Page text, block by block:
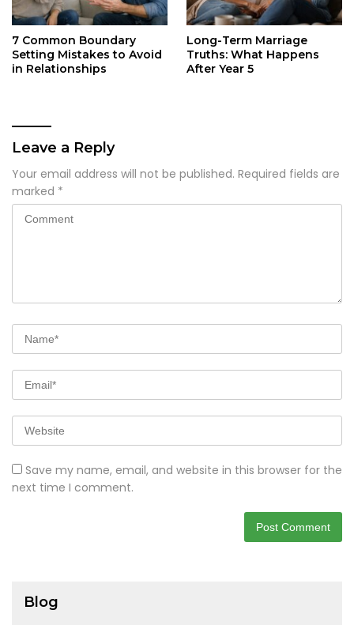
7 Common Boundary
Setting Mistakes to Avoid
in Relationships
Long-Term Marriage
Truths: What Happens
After Year 5
Leave a Reply
Your email address will not be published. Required fields are
marked *
Save my name, email, and website in this browser for the
next time I comment.
Blog